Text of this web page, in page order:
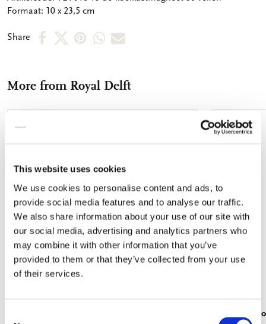
This website uses cookies
We use cookies to personalise content and ads, to
provide social media features and to analyse our traffic.
We also share information about your use of our site with
our social media, advertising and analytics partners who
may combine it with other information that you’ve
provided to them or that they’ve collected from your use
of their services.
Formaat: 10 x 23,5 cm
Share
ShareShareShareShareShare
mail
More from Royal Delft
Tote bag: